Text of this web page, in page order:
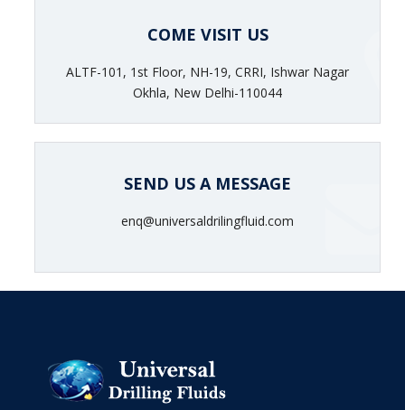
COME VISIT US
ALTF-101, 1st Floor, NH-19, CRRI, Ishwar Nagar
Okhla, New Delhi-110044
SEND US A MESSAGE
enq@universaldrilingfluid.com